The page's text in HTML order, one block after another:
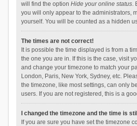
will find the option Hide your online status.
you will only appear to the administrators,
yourself. You will be counted as a hidden
The times are not correct!
It is possible the time displayed is from a
the one you are in. If this is the case, visit
and change your timezone to match your
London, Paris, New York, Sydney, etc.
the timezone, like most settings, can only
users. If you are not registered, this is a
I changed the timezone and the time is
If you are sure you have set the timezone